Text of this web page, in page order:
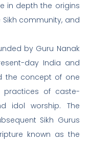
in depth the origins
community, and
by Guru Nanak
day India and
the concept of one
practices of caste-
idol worship. The
Sikh Gurus
known as the